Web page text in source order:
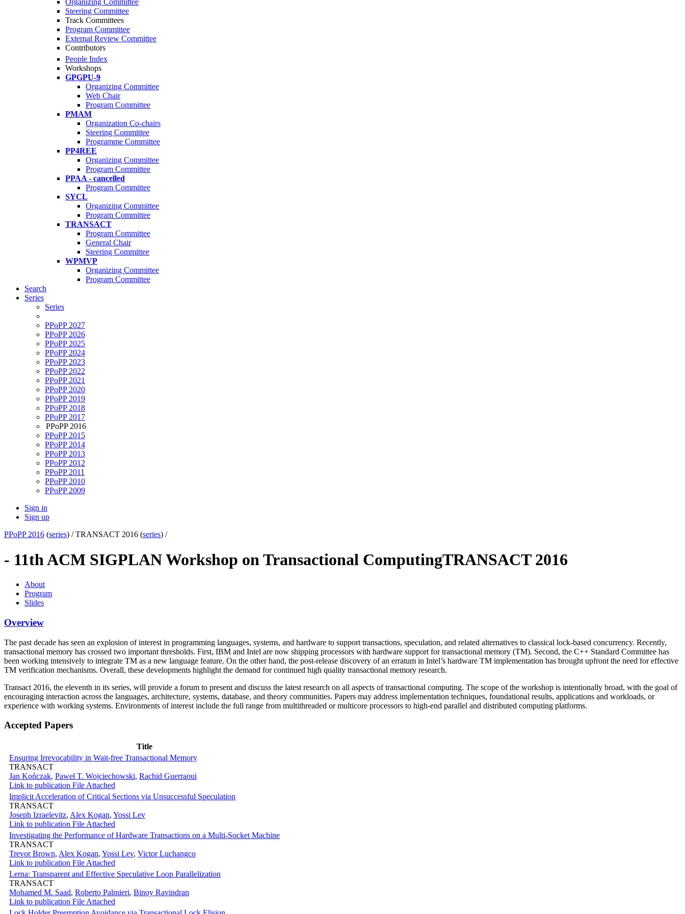
Organizing Committee
Steering Committee
Track Committees
Program Committee
External Review Committee
Contributors
People Index
Workshops
GPGPU-9
Organizing Committee
Web Chair
Program Committee
PMAM
Organization Co-chairs
Steering Committee
Programme Committee
PP4REE
Organizing Committee
Program Committee
PPAA - cancelled
Program Committee
SYCL
Organizing Committee
Program Committee
TRANSACT
Program Committee
General Chair
Steering Committee
WPMVP
Organizing Committee
Program Committee
Search
Series
Series
PPoPP 2027
PPoPP 2026
PPoPP 2025
PPoPP 2024
PPoPP 2023
PPoPP 2022
PPoPP 2021
PPoPP 2020
PPoPP 2019
PPoPP 2018
PPoPP 2017
PPoPP 2016
PPoPP 2015
PPoPP 2014
PPoPP 2013
PPoPP 2012
PPoPP 2011
PPoPP 2010
PPoPP 2009
Sign in
Sign up
PPoPP 2016 (series) /TRANSACT 2016 (series) /
- 11th ACM SIGPLAN Workshop on Transactional ComputingTRANSACT 2016
About
Program
Slides
Overview
The past decade has seen an explosion of interest in programming languages, systems, and hardware to support transactions, speculation, and related alternatives to classical lock-based concurrency. Recently,
transactional memory has crossed two important thresholds. First, IBM and Intel are now shipping processors with hardware support for transactional memory (TM). Second, the C++ Standard Committee has
been working intensively to integrate TM as a new language feature. On the other hand, the post-release discovery of an erratum in Intel’s hardware TM implementation has brought upfront the need for effective
TM verification mechanisms. Overall, these developments highlight the demand for continued high quality transactional memory research.
Transact 2016, the eleventh in its series, will provide a forum to present and discuss the latest research on all aspects of transactional computing. The scope of the workshop is intentionally broad, with the goal of
encouraging interaction across the languages, architecture, systems, database, and theory communities. Papers may address implementation techniques, foundational results, applications and workloads, or
experience with working systems. Environments of interest include the full range from multithreaded or multicore processors to high-end parallel and distributed computing platforms.
Accepted Papers
Title
Ensuring Irrevocability in Wait-free Transactional Memory
TRANSACT
Jan Kończak, Paweł T. Wojciechowski, Rachid Guerraoui
Link to publication File Attached
Implicit Acceleration of Critical Sections via Unsuccessful Speculation
TRANSACT
Joseph Izraelevitz, Alex Kogan, Yossi Lev
Link to publication File Attached
Investigating the Performance of Hardware Transactions on a Multi-Socket Machine
TRANSACT
Trevor Brown, Alex Kogan, Yossi Lev, Victor Luchangco
Link to publication File Attached
Lerna: Transparent and Effective Speculative Loop Parallelization
TRANSACT
Mohamed M. Saad, Roberto Palmieri, Binoy Ravindran
Link to publication File Attached